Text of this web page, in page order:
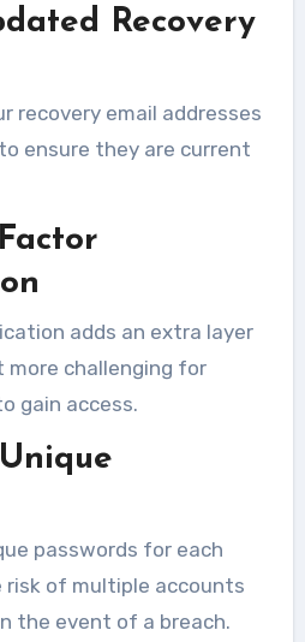
Recovery
recovery email addresses
ensure they are current
adds an extra layer
more challenging for
gain access.
passwords for each
risk of multiple accounts
the event of a breach.